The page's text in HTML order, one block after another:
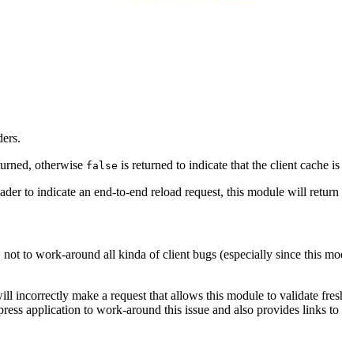
otherwise false is returned to indicate that the client cache
to indicate an end-to-end reload request, this module will return
to work-around all kinda of client bugs (especially since this
incorrectly make a request that allows this module to validate
application to work-around this issue and also provides links